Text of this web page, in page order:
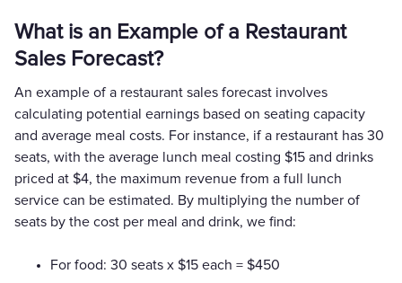
What is an Example of a Restaurant
Sales Forecast?
An example of a restaurant sales forecast involves
calculating potential earnings based on seating capacity
and average meal costs. For instance, if a restaurant has 30
seats, with the average lunch meal costing $15 and drinks
priced at $4, the maximum revenue from a full lunch
service can be estimated. By multiplying the number of
seats by the cost per meal and drink, we find:
For food: 30 seats x $15 each = $450